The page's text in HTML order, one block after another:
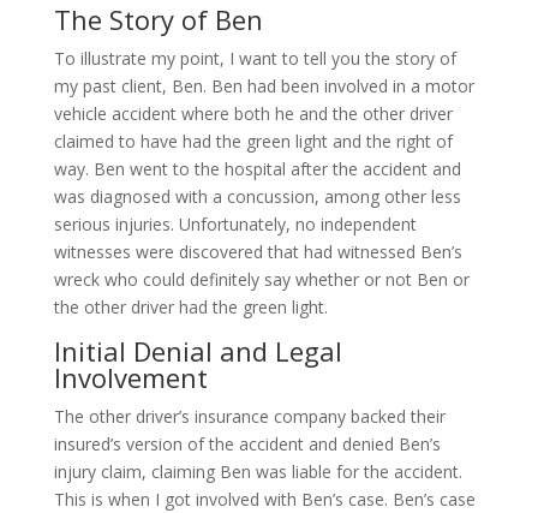
The Story of Ben
To illustrate my point, I want to tell you the story of
my past client, Ben. Ben had been involved in a motor
vehicle accident where both he and the other driver
claimed to have had the green light and the right of
way. Ben went to the hospital after the accident and
was diagnosed with a concussion, among other less
serious injuries. Unfortunately, no independent
witnesses were discovered that had witnessed Ben’s
wreck who could definitely say whether or not Ben or
the other driver had the green light.
Initial Denial and Legal
Involvement
The other driver’s insurance company backed their
insured’s version of the accident and denied Ben’s
injury claim, claiming Ben was liable for the accident.
This is when I got involved with Ben’s case. Ben’s case